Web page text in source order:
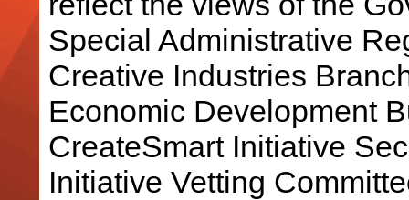
Special Administrative
Creative Industries
Economic Development
CreateSmart Initiative
Initiative Vetting